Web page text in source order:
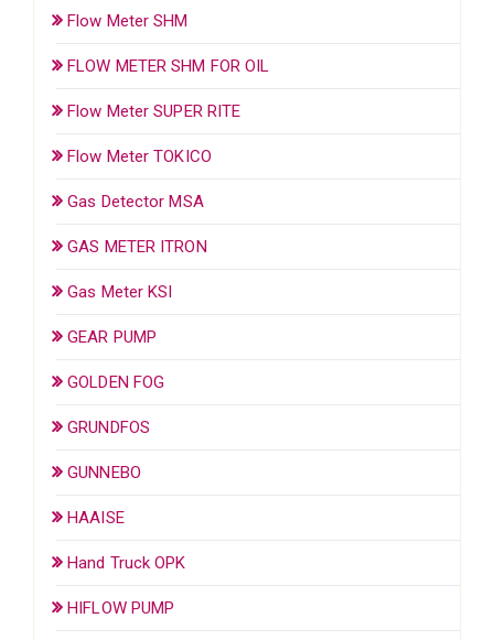
Flow Meter SHM
FLOW METER SHM FOR OIL
Flow Meter SUPER RITE
Flow Meter TOKICO
Gas Detector MSA
GAS METER ITRON
Gas Meter KSI
GEAR PUMP
GOLDEN FOG
GRUNDFOS
GUNNEBO
HAAISE
Hand Truck OPK
HIFLOW PUMP